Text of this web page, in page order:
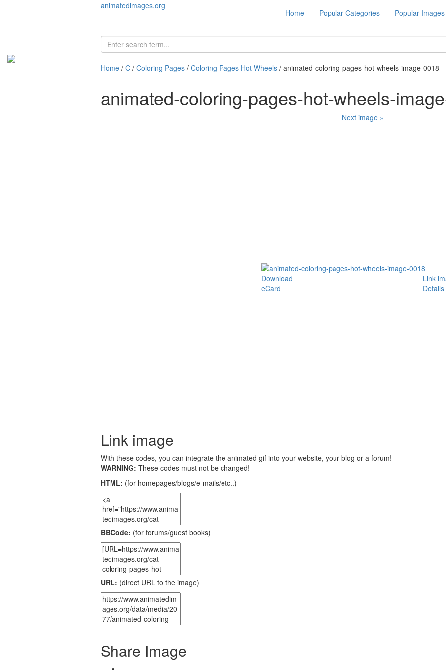
animatedimages.org
Home Popular Categories Popular Images
Home / C / Coloring Pages / Coloring Pages Hot Wheels / animated-coloring-pages-hot-wheels-image-0018
animated-coloring-pages-hot-wheels-
Next image »
Download
Link
eCard
Details
Link image
With these codes, you can integrate the animated gif into your website, your blog or a forum!
WARNING: These codes must not be changed!
HTML: (for homepages/blogs/e-mails/etc..)
BBCode: (for forums/guest books)
URL: (direct URL to the image)
Share Image